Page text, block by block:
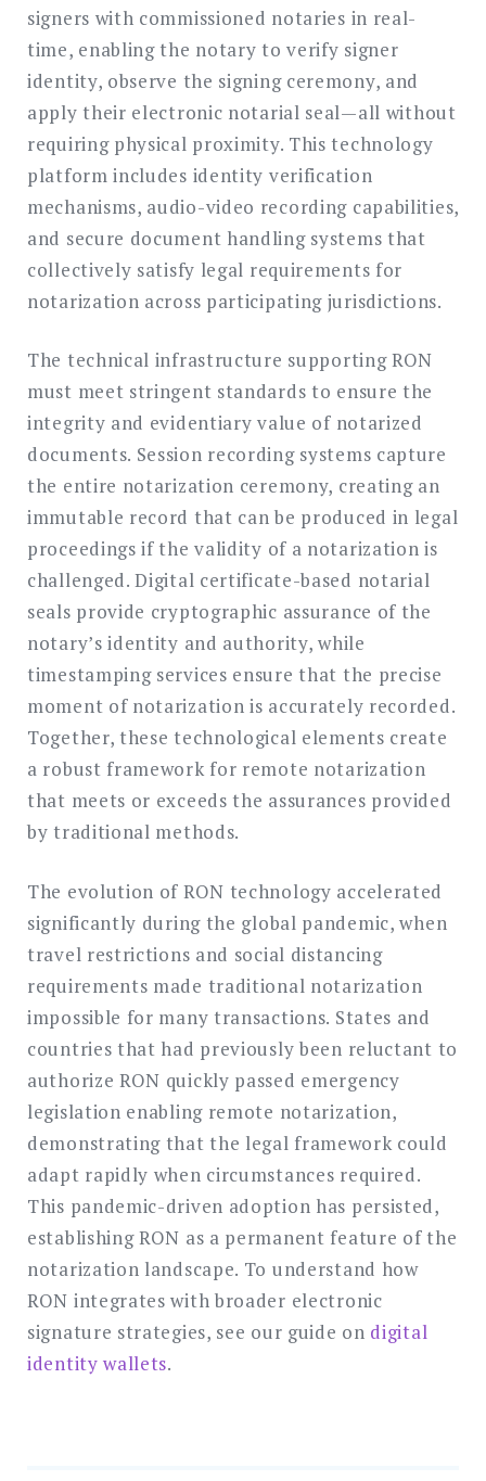
signers with commissioned notaries in real-
time, enabling the notary to verify signer
identity, observe the signing ceremony, and
apply their electronic notarial seal—all without
requiring physical proximity. This technology
platform includes identity verification
mechanisms, audio-video recording capabilities,
and secure document handling systems that
collectively satisfy legal requirements for
notarization across participating jurisdictions.
The technical infrastructure supporting RON
must meet stringent standards to ensure the
integrity and evidentiary value of notarized
documents. Session recording systems capture
the entire notarization ceremony, creating an
immutable record that can be produced in legal
proceedings if the validity of a notarization is
challenged. Digital certificate-based notarial
seals provide cryptographic assurance of the
notary’s identity and authority, while
timestamping services ensure that the precise
moment of notarization is accurately recorded.
Together, these technological elements create
a robust framework for remote notarization
that meets or exceeds the assurances provided
by traditional methods.
The evolution of RON technology accelerated
significantly during the global pandemic, when
travel restrictions and social distancing
requirements made traditional notarization
impossible for many transactions. States and
countries that had previously been reluctant to
authorize RON quickly passed emergency
legislation enabling remote notarization,
demonstrating that the legal framework could
adapt rapidly when circumstances required.
This pandemic-driven adoption has persisted,
establishing RON as a permanent feature of the
notarization landscape. To understand how
RON integrates with broader electronic
signature strategies, see our guide on digital
identity wallets.